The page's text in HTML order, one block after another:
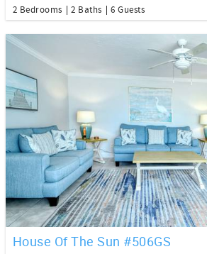
2 Bedrooms
2 Baths 6 Guests
House Of The Sun #506GS